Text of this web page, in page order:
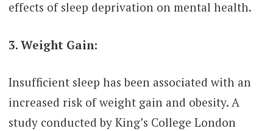
effects of sleep deprivation on mental health.
3. Weight Gain:
Insufficient sleep has been associated with an
increased risk of weight gain and obesity. A
study conducted by King’s College London